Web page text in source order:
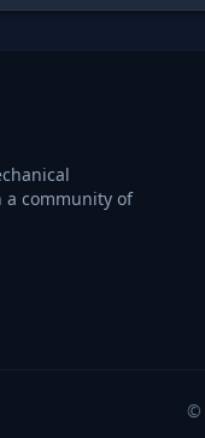
a community of
©